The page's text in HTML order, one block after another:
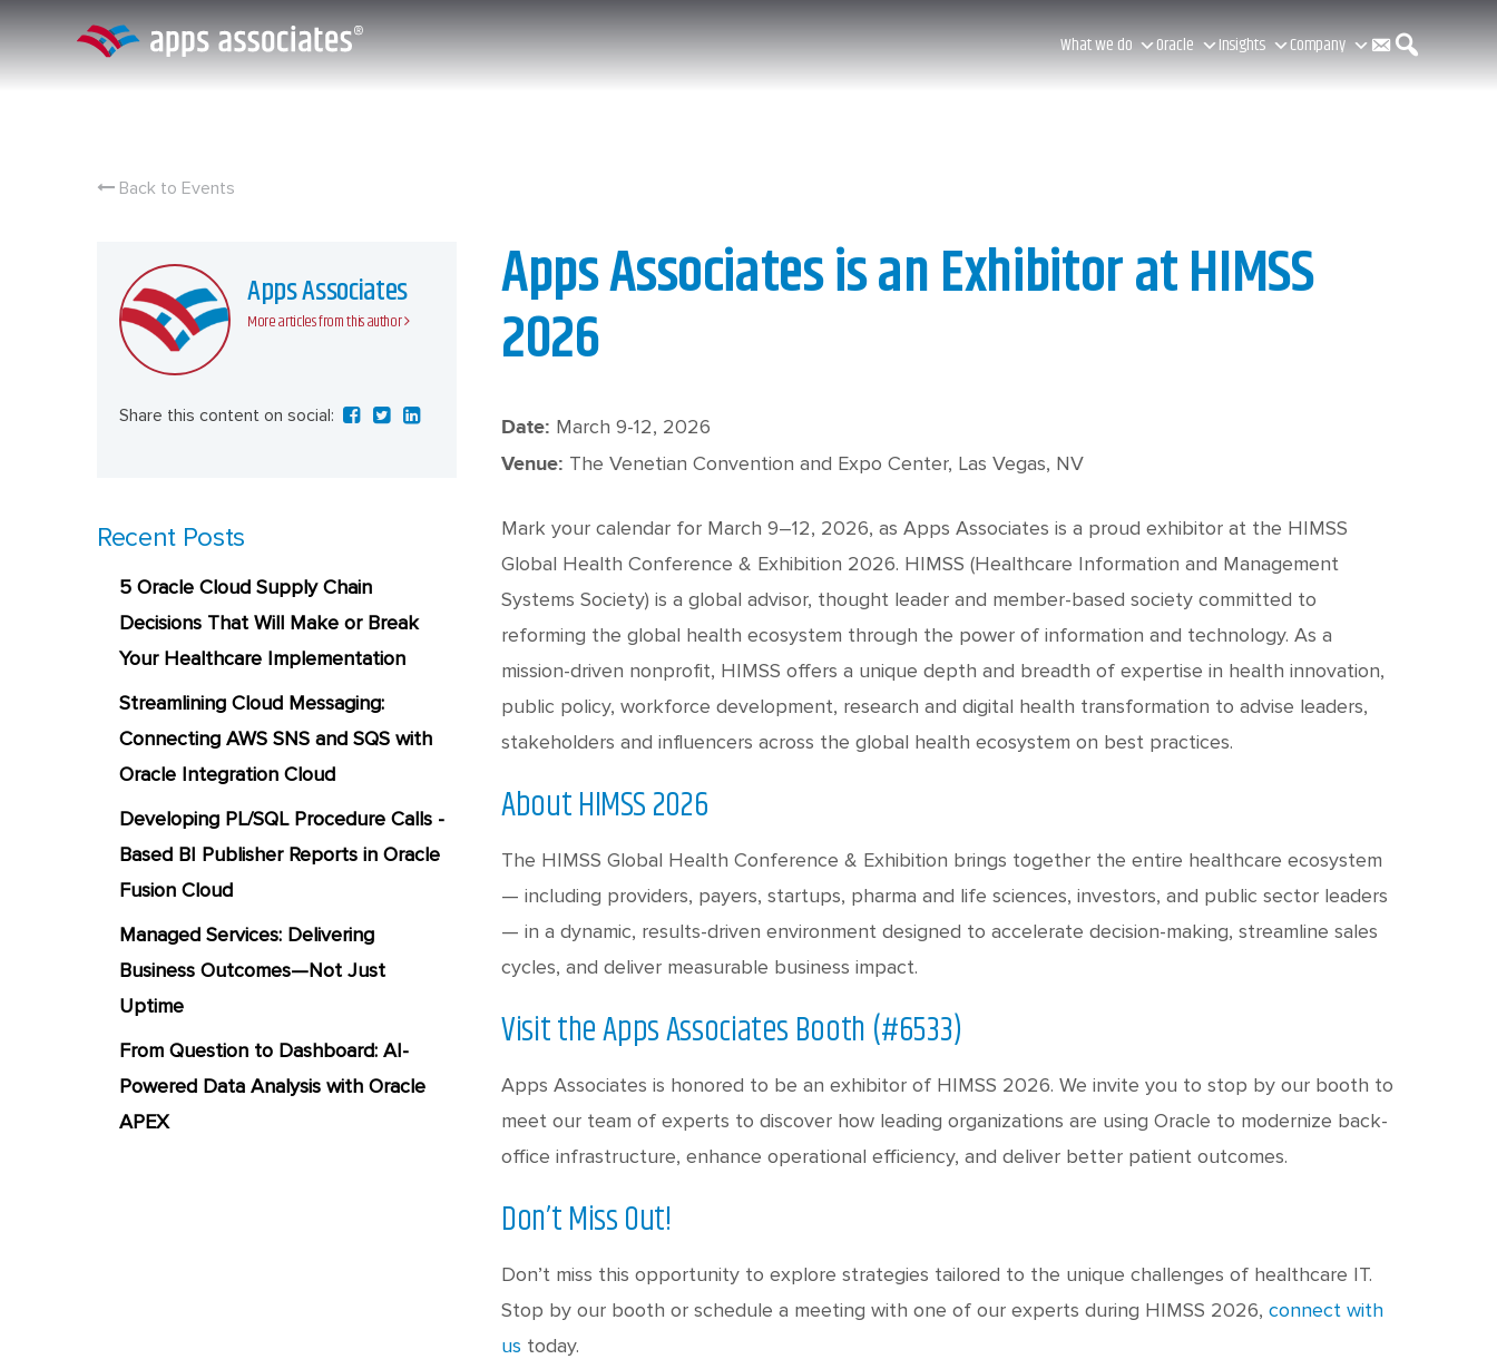
Skip
to
content
What we do Oracle Insights Company C S
Back to Events
Apps Associates
More articles from this author
Share this content on social:
Recent Posts
5 Oracle Cloud Supply Chain
Decisions That Will Make or Break
Your Healthcare Implementation
Streamlining Cloud Messaging:
Connecting AWS SNS and SQS with
Oracle Integration Cloud
Developing PL/SQL Procedure Calls -
Based BI Publisher Reports in Oracle
Fusion Cloud
Managed Services: Delivering
Business Outcomes—Not Just
Uptime
From Question to Dashboard: AI-
Powered Data Analysis with Oracle
APEX
Apps Associates is an Exhibitor at HIMSS
2026
Date: March 9-12, 2026
Venue: The Venetian Convention and Expo Center, Las Vegas, NV
Mark your calendar for March 9–12, 2026, as Apps Associates is a proud exhibitor at the HIMSS
Global Health Conference & Exhibition 2026. HIMSS (Healthcare Information and Management
Systems Society) is a global advisor, thought leader and member-based society committed to
reforming the global health ecosystem through the power of information and technology. As a
mission-driven nonprofit, HIMSS offers a unique depth and breadth of expertise in health innovation,
public policy, workforce development, research and digital health transformation to advise leaders,
stakeholders and influencers across the global health ecosystem on best practices.
About HIMSS 2026
The HIMSS Global Health Conference & Exhibition brings together the entire healthcare ecosystem
— including providers, payers, startups, pharma and life sciences, investors, and public sector leaders
— in a dynamic, results-driven environment designed to accelerate decision-making, streamline sales
cycles, and deliver measurable business impact.
Visit the Apps Associates Booth (#6533)
Apps Associates is honored to be an exhibitor of HIMSS 2026. We invite you to stop by our booth to
meet our team of experts to discover how leading organizations are using Oracle to modernize back-
office infrastructure, enhance operational efficiency, and deliver better patient outcomes.
Don’t Miss Out!
Don’t miss this opportunity to explore strategies tailored to the unique challenges of healthcare IT.
Stop by our booth or schedule a meeting with one of our experts during HIMSS 2026,connect with
us today.